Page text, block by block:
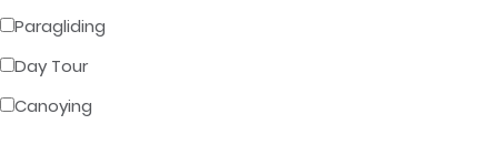
Paragliding
Day Tour
Canoying